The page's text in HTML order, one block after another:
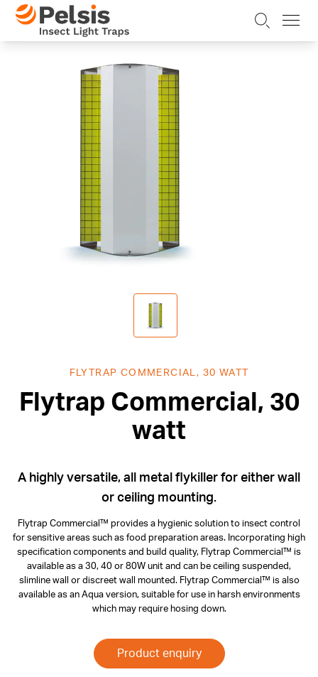
Skip to content
Pelsis Insect Light Traps
FLYTRAP COMMERCIAL, 30 WATT
Flytrap Commercial, 30
watt
A highly versatile, all metal flykiller for either wall
or ceiling mounting.
Flytrap Commercial™ provides a hygienic solution to insect control
for sensitive areas such as food preparation areas. Incorporating high
specification components and build quality, Flytrap Commercial™ is
available as a 30, 40 or 80W unit and can be ceiling suspended,
slimline wall or discreet wall mounted. Flytrap Commercial™ is also
available as an Aqua version, suitable for use in harsh environments
which may require hosing down.
Product enquiry